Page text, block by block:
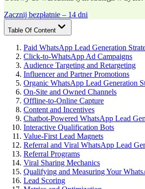
Zacznij bezpłatnie – 14 dni
Table Of Content
Paid WhatsApp Lead Generation
Click-to-WhatsApp Ad Campaigns
Audience Targeting and Retargeting
Influencer and Partner Promotions
Organic WhatsApp Lead Generation
On-Site and Owned Channels
Offline-to-Online Capture
Content and Incentives
Chatbot-Powered WhatsApp Lead
Interactive Qualification Bots
Value-First Lead Magnets
Referral and Viral WhatsApp Lead
Referral Programs
Viral Sharing Mechanics
Qualifying and Measuring Your
Lead Scoring